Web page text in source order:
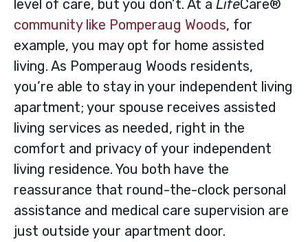
level of care, but you don’t. At a LifeCare®
community like Pomperaug Woods, for
example, you may opt for home assisted
living. As Pomperaug Woods residents,
you’re able to stay in your independent living
apartment; your spouse receives assisted
living services as needed, right in the
comfort and privacy of your independent
living residence. You both have the
reassurance that round-the-clock personal
assistance and medical care supervision are
just outside your apartment door.